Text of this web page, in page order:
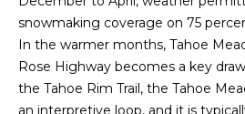
a
t
e
snowmaking coverage on 75
In the warmer months, Tahoe
Rose Highway becomes a key
the Tahoe Rim Trail, the Tahoe
an interpretive loop, and it is
.